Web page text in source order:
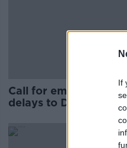
If
Call for emergency
delays to Dublin City